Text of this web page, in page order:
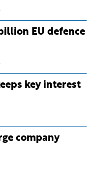
EU defence
key interest
company